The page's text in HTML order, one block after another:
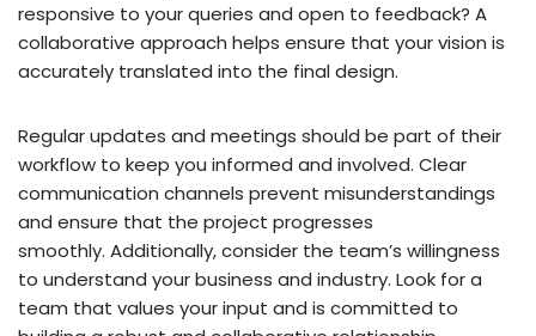
responsive to your queries and open to feedback? A
collaborative approach helps ensure that your vision is
accurately translated into the final design.
Regular updates and meetings should be part of their
workflow to keep you informed and involved. Clear
communication channels prevent misunderstandings
and ensure that the project progresses
smoothly. Additionally, consider the team’s willingness
to understand your business and industry. Look for a
team that values your input and is committed to